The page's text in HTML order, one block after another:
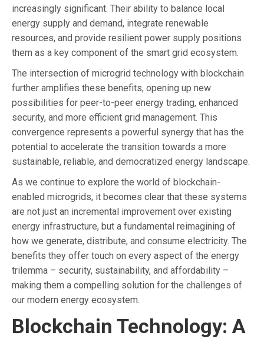
increasingly significant. Their ability to balance local
energy supply and demand, integrate renewable
resources, and provide resilient power supply positions
them as a key component of the smart grid ecosystem.
The intersection of microgrid technology with blockchain
further amplifies these benefits, opening up new
possibilities for peer-to-peer energy trading, enhanced
security, and more efficient grid management. This
convergence represents a powerful synergy that has the
potential to accelerate the transition towards a more
sustainable, reliable, and democratized energy landscape.
As we continue to explore the world of blockchain-
enabled microgrids, it becomes clear that these systems
are not just an incremental improvement over existing
energy infrastructure, but a fundamental reimagining of
how we generate, distribute, and consume electricity. The
benefits they offer touch on every aspect of the energy
trilemma – security, sustainability, and affordability –
making them a compelling solution for the challenges of
our modern energy ecosystem.
Blockchain Technology: A